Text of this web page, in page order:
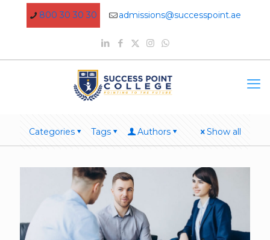
800 30 30 30 admissions@successpoint.ae
Categories Tags Authors Show all